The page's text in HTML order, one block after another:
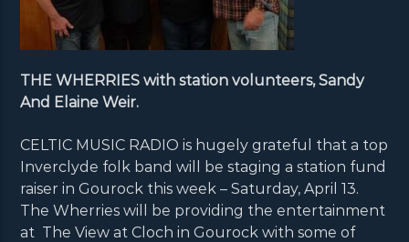
THE WHERRIES with station volunteers, Sandy
And Elaine Weir.
CELTIC MUSIC RADIO is hugely grateful that a top
Inverclyde folk band will be staging a station fund
raiser in Gourock this week – Saturday, April 13.
The Wherries will be providing the entertainment
at The View at Cloch in Gourock with some of